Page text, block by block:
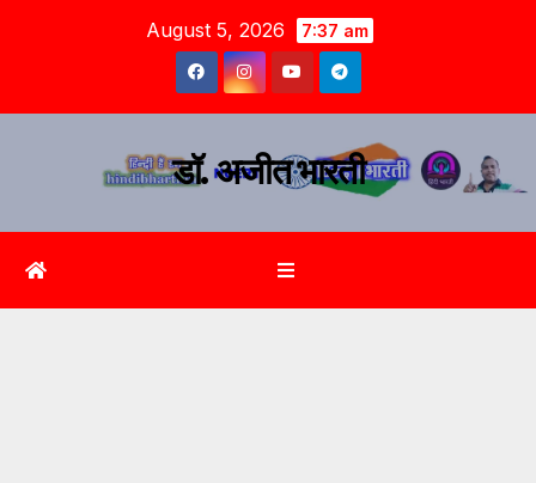
August 5, 2026 7:37 am
डॉ. अजीत भारती